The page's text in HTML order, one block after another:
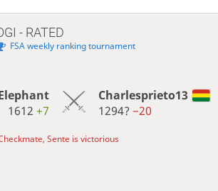
- RATED
FSA weekly ranking tournament
1612+7
Charlesprieto13
1294?−20
Sente is victorious